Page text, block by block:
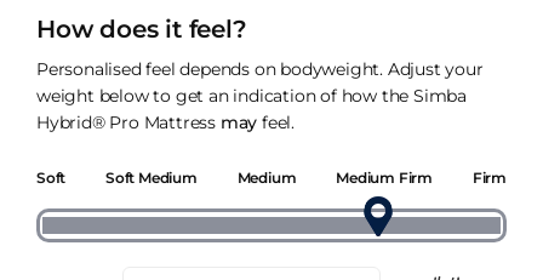
How does it feel?
Personalised feel depends on bodyweight. Adjust your
weight below to get an indication of how the Simba
Hybrid® Pro Mattress may feel.
Soft Soft Medium Medium Medium Firm Firm